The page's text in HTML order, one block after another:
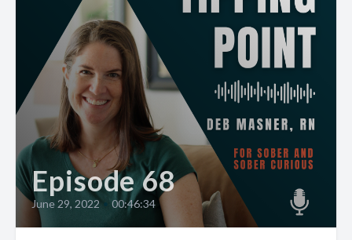
Episode 68
June 29, 2022 00:46:34